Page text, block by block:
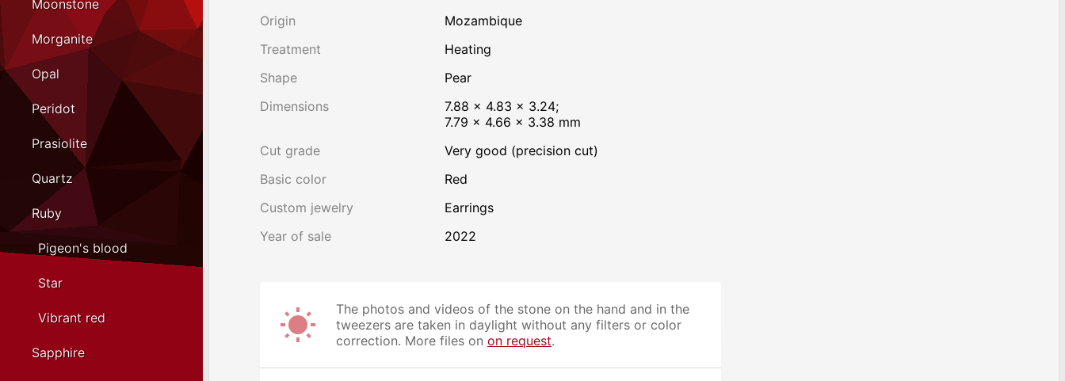
Origin
Mozambique
Treatment
heating
Shape
Pear
Dimensions
7.88 × 4.83 × 3.24;
7.79 × 4.66 × 3.38 mm
Cut grade
Very good (precision cut)
Basic color
Red
Custom jewelry
Earrings
Year of sale
2022
The photos and videos of the stone on the hand and in the
tweezers are taken in daylight without any filters or color
correction. More files on on request.
Moonstone
Morganite
Opal
Peridot
Prasiolite
Quartz
Ruby
Pigeon's blood
Star
Vibrant red
Sapphire